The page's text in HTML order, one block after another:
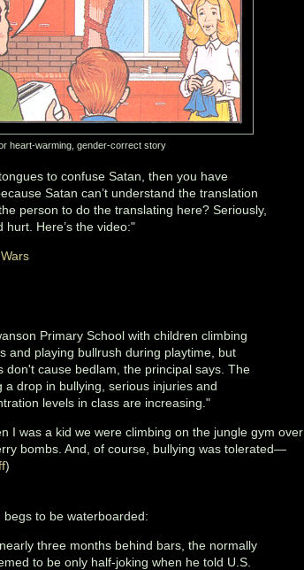
heart-warming, gender-correct story
to confuse Satan, then you have
Satan can’t understand the translation
person to do the translating here? Seriously,
Here’s the video:"
Primary School with children climbing
and playing bullrush during playtime, but
don't cause bedlam, the principal says. The
a drop in bullying, serious injuries and
levels in class are increasing."
I was a kid we were climbing on the jungle gym over
bombs. And, of course, bullying was tolerated—
)
to be waterboarded:
three months behind bars, the normally
to be only half-joking when he told U.S.